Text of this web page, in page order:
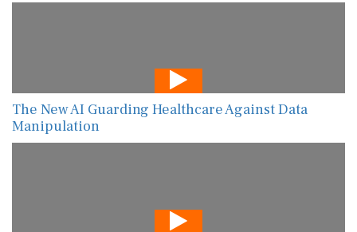
The New AI Guarding Healthcare Against Data
Manipulation